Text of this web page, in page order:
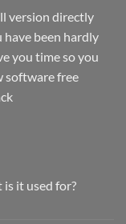
version directly
been hardly
you time so you
software free
it used for?